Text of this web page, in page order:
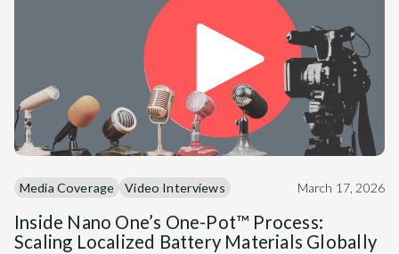
Media Coverage Video Interviews March 17, 2026
Inside Nano One’s One-Pot™ Process:
Scaling Localized Battery Materials Globally